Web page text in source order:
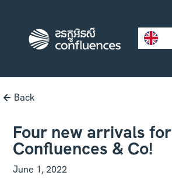
Back
Four new arrivals for
Confluences & Co!
June 1, 2022